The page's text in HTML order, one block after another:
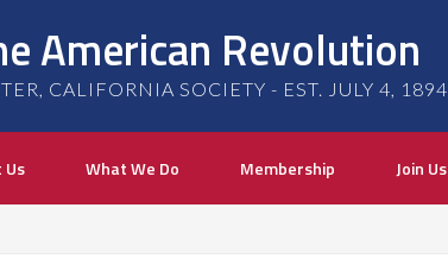
American Revolution
CALIFORNIA SOCIETY - EST. JULY 4, 1894
Us What We Do Membership Join Us